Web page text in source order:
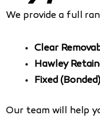
We provide a full
Clear
Hawley
Fixed
Our team will help